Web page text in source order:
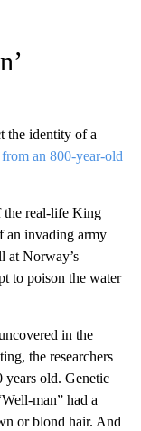
the identity of a
from an 800-year-old
the real-life King
an invading army
at Norway’s
to poison the water
in the
the researchers
years old. Genetic
man” had a
or blond hair. And